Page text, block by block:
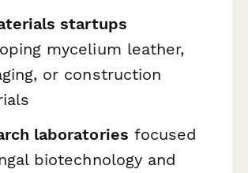
startups
mycelium leather,
or construction
laboratories focused
biotechnology and